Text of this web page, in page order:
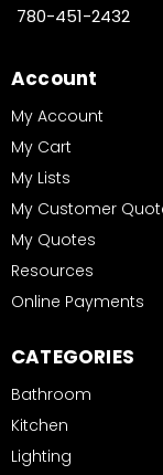
780-451-2432
Account
My Account
My Cart
My Lists
My Customer
My Quotes
Resources
Online Payments
CATEGORIES
Bathroom
Kitchen
Lighting